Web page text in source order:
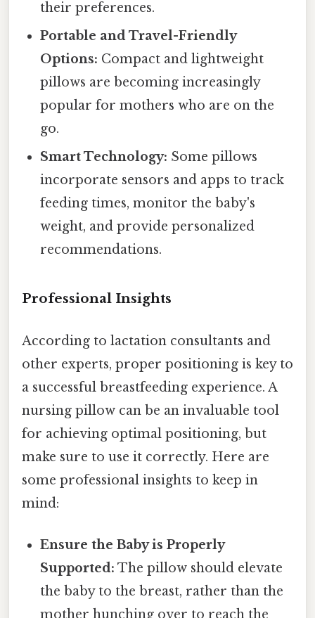
their preferences.
Portable and Travel-Friendly
Options: Compact and lightweight
pillows are becoming increasingly
popular for mothers who are on the
go.
Smart Technology: Some pillows
incorporate sensors and apps to track
feeding times, monitor the baby's
weight, and provide personalized
recommendations.
Professional Insights
According to lactation consultants and
other experts, proper positioning is key to
a successful breastfeeding experience. A
nursing pillow can be an invaluable tool
for achieving optimal positioning, but
make sure to use it correctly. Here are
some professional insights to keep in
mind:
Ensure the Baby is Properly
Supported: The pillow should elevate
the baby to the breast, rather than the
mother hunching over to reach the